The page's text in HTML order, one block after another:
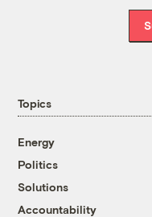
Topics
Energy
Politics
Solutions
Accountability